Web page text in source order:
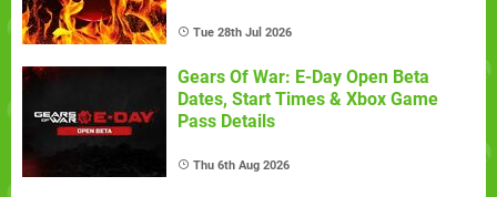
Tue 28th Jul 2026
Gears Of War: E-Day Open Beta
Dates, Start Times & Xbox Game
Pass Details
Thu 6th Aug 2026